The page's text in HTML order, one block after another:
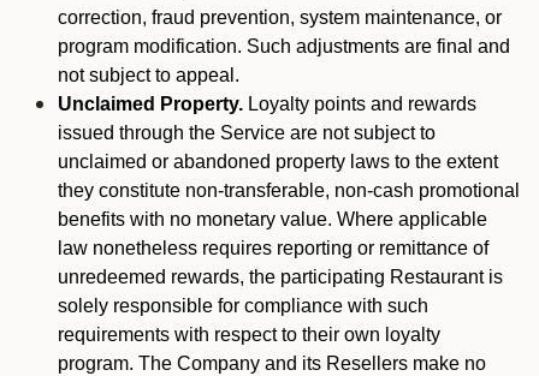
correction, fraud prevention, system maintenance, or
program modification. Such adjustments are final and
not subject to appeal.
Unclaimed Property. Loyalty points and rewards
issued through the Service are not subject to
unclaimed or abandoned property laws to the extent
they constitute non-transferable, non-cash promotional
benefits with no monetary value. Where applicable
law nonetheless requires reporting or remittance of
unredeemed rewards, the participating Restaurant is
solely responsible for compliance with such
requirements with respect to their own loyalty
program. The Company and its Resellers make no